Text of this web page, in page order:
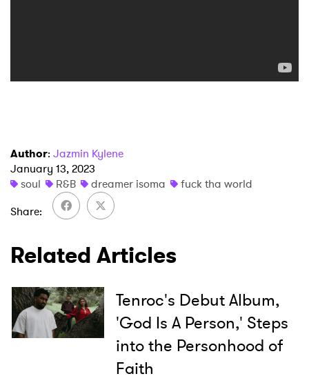
Author: Jazmin Kylene
January 13, 2023
soul
R&B dreamer isoma
fuck tha world
Share
Related Articles
Tenroc's Debut Album,
'God Is A Person,' Steps
into the Personhood of
Faith
SUBMIT >